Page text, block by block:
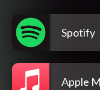
Spotify
Apple